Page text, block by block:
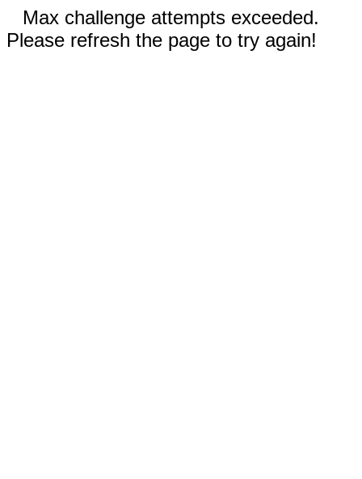
Max challenge attempts exceeded.
Please refresh the page to try again!